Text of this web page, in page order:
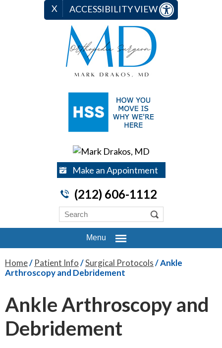
X ACCESSIBILITY VIEW
Make an Appointment
(212) 606-1112
Menu
Home/ Patient Info/Surgical Protocols/ Ankle
Arthroscopy and Debridement
Ankle Arthroscopy and
Debridement